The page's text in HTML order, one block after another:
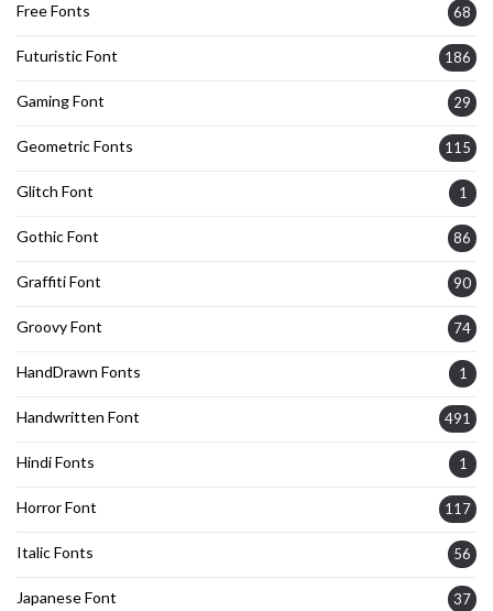
Free Fonts 68
Futuristic Font 186
Gaming Font 29
Geometric Fonts 115
Glitch Font 1
Gothic Font 86
Graffiti Font 90
Groovy Font 74
HandDrawn Fonts 1
Handwritten Font 491
Hindi Fonts 1
Horror Font 117
Italic Fonts 56
Japanese Font 37